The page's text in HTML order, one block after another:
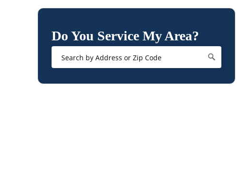
Do You Service My Area?